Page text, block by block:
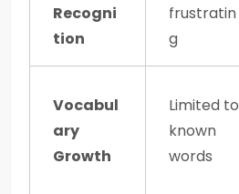
Recogni
tion
frustratin
g
Vocabul
ary
Growth
Limited to
known
words